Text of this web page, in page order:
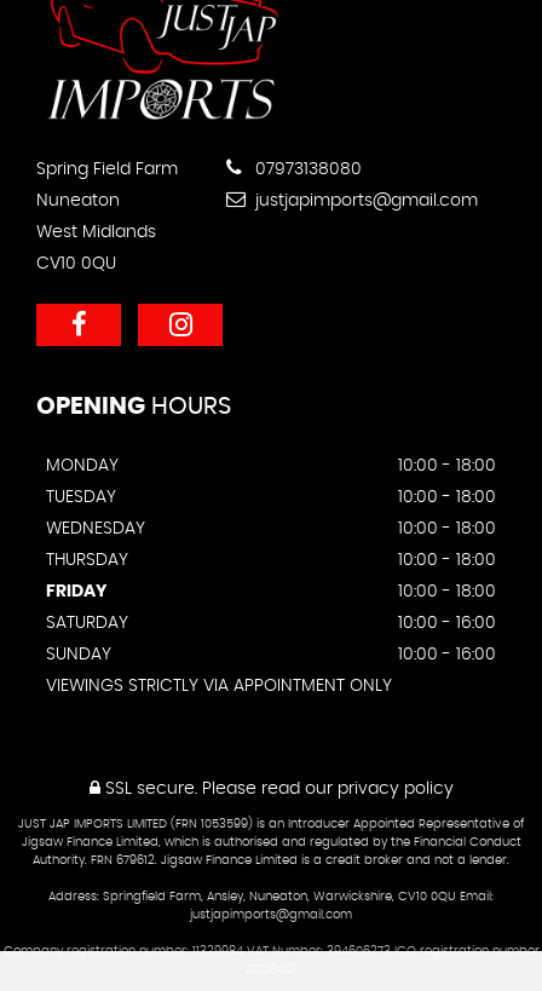
Spring Field Farm
Nuneaton
West Midlands
CV10 0QU
07973138080
justjapimports@gmail.com
OPENING HOURS
MONDAY
10:00 - 18:00
TUESDAY
10:00 - 18:00
WEDNESDAY
10:00 - 18:00
THURSDAY
10:00 - 18:00
FRIDAY
10:00 - 18:00
SATURDAY
10:00 - 16:00
SUNDAY
10:00 - 16:00
VIEWINGS STRICTLY VIA APPOINTMENT ONLY
SSL secure.Please read our privacy policy
JUST JAP IMPORTS LIMITED (FRN 1053599) is an Introducer Appointed Representative of
Jigsaw Finance Limited, which is authorised and regulated by the Financial Conduct
Authority. FRN 679612. Jigsaw Finance Limited is a credit broker and not a lender.
Address: Springfield Farm, Ansley, Nuneaton, Warwickshire, CV10 0QU Email:
justjapimports@gmail.com
Company registration number: 11329984 VAT Number: 394606273 ICO registration number